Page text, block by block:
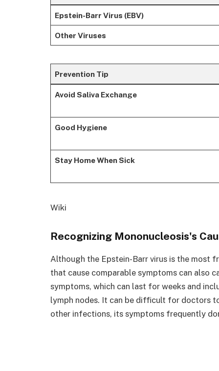
Epstein-Barr Virus (EBV)
Other Viruses
Prevention Tip
Avoid Saliva Exchange
Good Hygiene
Stay Home When Sick
Wiki
Recognizing Mononucleosis's
Although the Epstein-Barr virus is the most
that cause comparable symptoms can also
symptoms, which can last for weeks and
lymph nodes. It can be difficult for doctors
other infections, its symptoms frequently